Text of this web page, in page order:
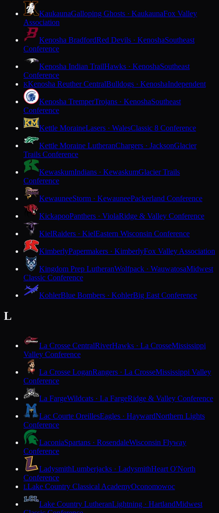
KaukaunaGalloping Ghosts · KaukaunaFox Valley
Association
Kenosha BradfordRed Devils · KenoshaSoutheast
Conference
Kenosha Indian TrailHawks · KenoshaSoutheast
Conference
KKenosha Reuther CentralBulldogs · KenoshaIndependent
Kenosha TremperTrojans · KenoshaSoutheast
Conference
Kettle MoraineLasers · WalesClassic 8 Conference
Kettle Moraine LutheranChargers · JacksonGlacier
Trails Conference
KewaskumIndians · KewaskumGlacier Trails
Conference
KewauneeStorm · KewauneePackerland Conference
KickapooPanthers · ViolaRidge & Valley Conference
KielRaiders · KielEastern Wisconsin Conference
KimberlyPapermakers · KimberlyFox Valley Association
Kingdom Prep LutheranWolfpack · WauwatosaMidwest
Classic Conference
KohlerBlue Bombers · KohlerBig East Conference
L
La Crosse CentralRiverHawks · La CrosseMississippi
Valley Conference
La Crosse LoganRangers · La CrosseMississippi Valley
Conference
La FargeWildcats · La FargeRidge & Valley Conference
Lac Courte OreillesEagles · HaywardNorthern Lights
Conference
LaconiaSpartans · RosendaleWisconsin Flyway
Conference
LadysmithLumberjacks · LadysmithHeart O'North
Conference
LLake Country Classical AcademyOconomowoc
Lake Country LutheranLightning · HartlandMidwest